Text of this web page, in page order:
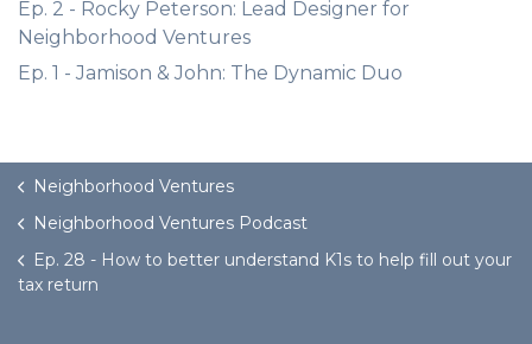
Ep. 2 - Rocky Peterson: Lead Designer for
Neighborhood Ventures
Ep. 1 - Jamison & John: The Dynamic Duo
Neighborhood Ventures
Neighborhood Ventures Podcast
Ep. 28 - How to better understand K1s to help fill out your
tax return